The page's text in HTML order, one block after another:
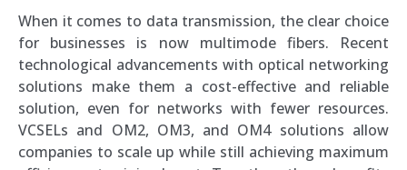
When it comes to data transmission, the clear choice
for businesses is now multimode fibers. Recent
technological advancements with optical networking
solutions make them a cost-effective and reliable
solution, even for networks with fewer resources.
VCSELs and OM2, OM3, and OM4 solutions allow
companies to scale up while still achieving maximum